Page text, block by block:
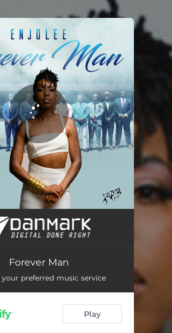
all set!
Forever Man
your preferred music service
Play